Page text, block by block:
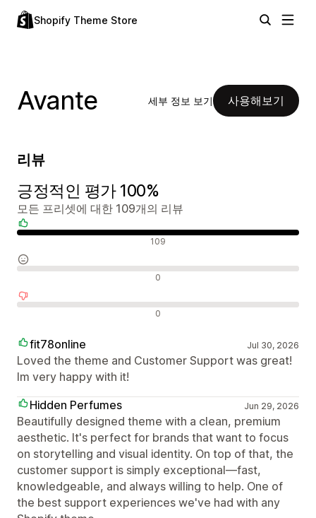
Shopify Theme Store
Avante 세부 정보 보기 사용해보기
리뷰
긍정적인 평가 100%
모든 프리셋에 대한 109개의 리뷰
109
0
0
fit78online Jul 30, 2026
Loved the theme and Customer Support was great!
Im very happy with it!
Hidden Perfumes
Jun 29, 2026
Beautifully designed theme with a clean, premium
aesthetic. It's perfect for brands that want to focus
on storytelling and visual identity. On top of that, the
customer support is simply exceptional—fast,
knowledgeable, and always willing to help. One of
the best support experiences we've had with any